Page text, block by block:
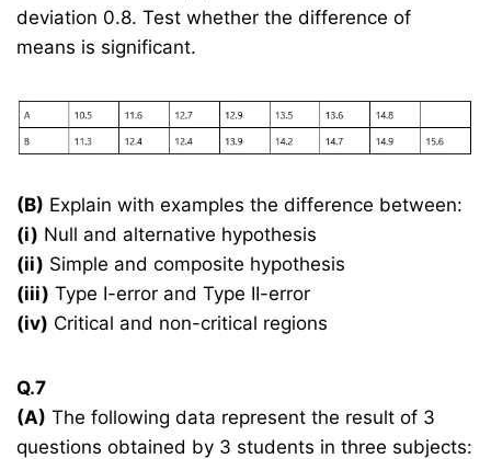
deviation 0.8. Test whether the difference of
means is significant.
(B) Explain with examples the difference between:
(i) Null and alternative hypothesis
(ii) Simple and composite hypothesis
(iii) Type I-error and Type II-error
(iv) Critical and non-critical regions
Q.7
(A) The following data represent the result of 3
questions obtained by 3 students in three subjects: